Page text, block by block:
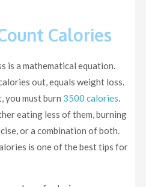
Calories
is a mathematical equation.
out, equals weight loss.
you must burn 3500 calories.
eating less of them, burning
or a combination of both.
is one of the best tips for